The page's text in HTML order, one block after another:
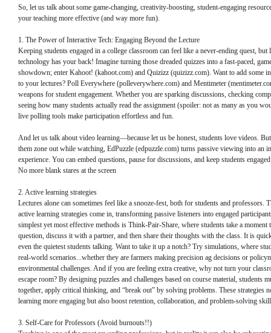
So, let us talk about some game-changing, creativity-boosting, student-engaging
your teaching more effective (and way more fun).
1. The Power of Interactive Tech: Engaging Beyond the Lecture
Keeping students engaged in a college classroom can feel like a never-ending quest, but
technology has your back! Imagine turning those dreaded quizzes into a fast-paced,
showdown; enter Kahoot! (kahoot.com) and Quizizz (quizizz.com). Want to add some
to your lectures? Poll Everywhere (polleverywhere.com) and Mentimeter
weapons for student engagement. Whether you are sparking discussions, checking
seeing how many students actually read the assignment (spoiler: not as many as you
live polling tools make participation effortless and fun.
And let us talk about video learning—because let us be honest, students love videos.
them zone out while watching, EdPuzzle (edpuzzle.com) turns passive viewing into an
experience. You can embed questions, pause for discussions, and keep students
No more blank stares at the screen
2. Active learning strategies
Lectures alone can sometimes feel like a snooze-fest, both for students and professors.
active learning strategies come in, transforming passive listeners into engaged
simplest yet most effective methods is Think-Pair-Share, where students take a moment
question, discuss it with a partner, and then share their thoughts with the class. It is
even the quietest students talking. Want to take it up a notch? Try simulations, where
real-world scenarios...whether they are farmers making precision ag decisions or
environmental challenges. And if you are feeling extra creative, why not turn your
escape room? By designing puzzles and challenges based on course material, students
together, apply critical thinking, and “break out” by solving problems. These strategies
learning more engaging but also boost retention, collaboration, and problem-solving
3. Self-Care for Professors (Avoid burnouts!!)